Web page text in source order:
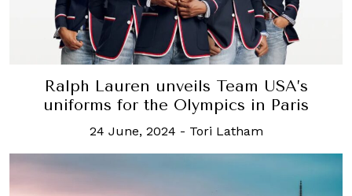
Ralph Lauren unveils Team USA’s
uniforms for the Olympics in Paris
24 June, 2024 - Tori Latham